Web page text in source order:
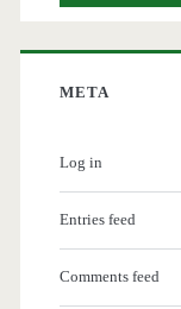
META
Log in
Entries feed
Comments feed